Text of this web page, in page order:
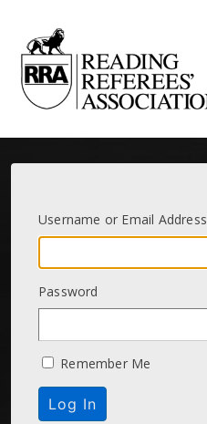
Main
Content
Username or Email Address
Password
Remember Me
Log In